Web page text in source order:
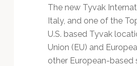
The new Tyvak
Italy, and one of the
U.S. based Tyvak
Union (EU) and
other European-based